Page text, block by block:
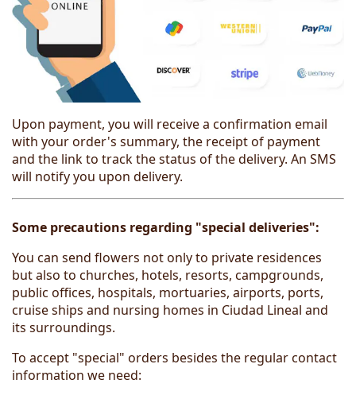
Upon payment, you will receive a confirmation email
with your order's summary, the receipt of payment
and the link to track the status of the delivery. An SMS
will notify you upon delivery.
Some precautions regarding "special deliveries":
You can send flowers not only to private residences
but also to churches, hotels, resorts, campgrounds,
public offices, hospitals, mortuaries, airports, ports,
cruise ships and nursing homes in Ciudad Lineal and
its surroundings.
To accept "special" orders besides the regular contact
information we need: